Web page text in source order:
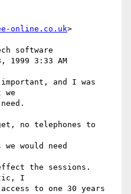
online.co.uk>
software
1999 3:33 AM
and I was
we
no telephones to
would need
the sessions.
I
to one 30 years